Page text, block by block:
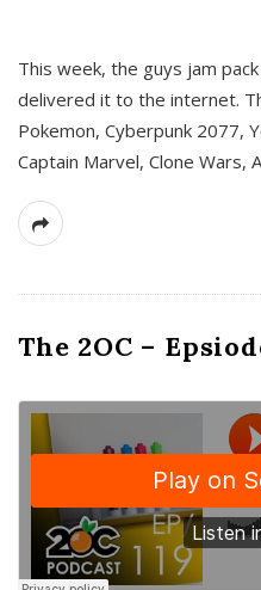
This week, the guys jam
delivered it to the internet.
Pokemon, Cyberpunk 2077,
Captain Marvel, Clone Wars,
The 2OC –